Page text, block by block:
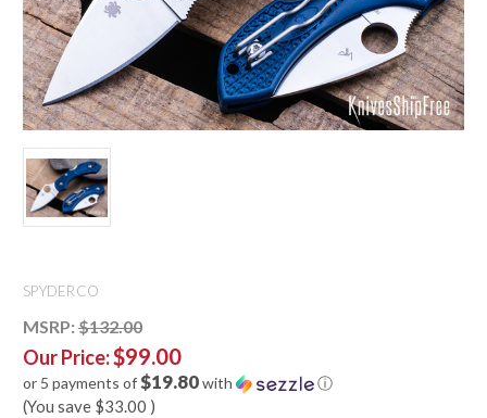
SPYDERCO
MSRP: $132.00
Our Price:$99.00
or 5 payments of$19.80with ⓘ
(You save $33.00 )